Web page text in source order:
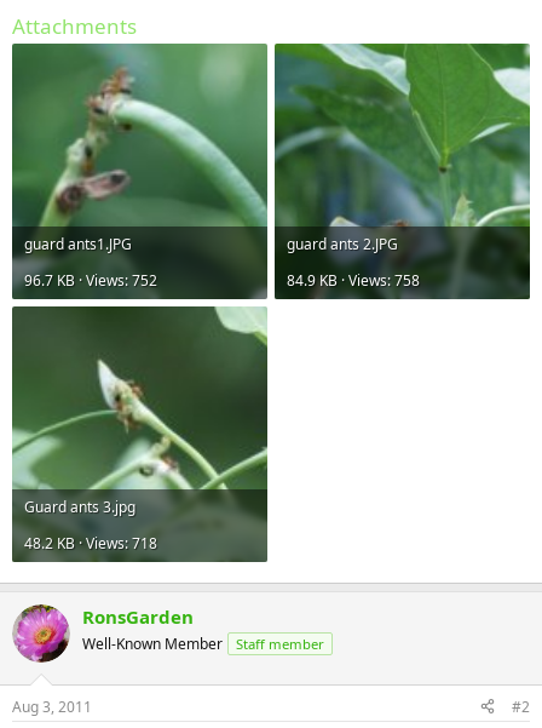
Attachments
guard ants1.JPG
96.7 KB · Views: 752
guard ants 2.JPG
84.9 KB · Views: 758
Guard ants 3.jpg
48.2 KB · Views: 718
RonsGarden
Well-Known Member Staff member
Aug 3, 2011 #2